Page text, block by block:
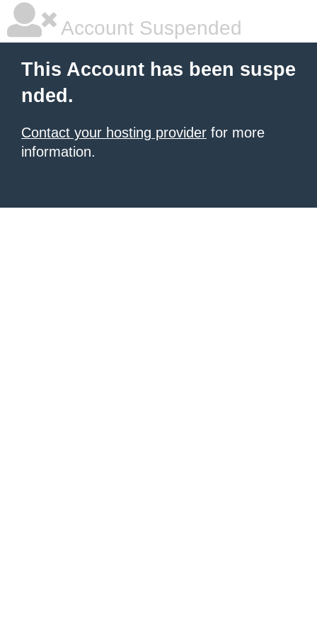
Account Suspended
This Account has been suspe
nded.
Contact your hosting provider for more
information.